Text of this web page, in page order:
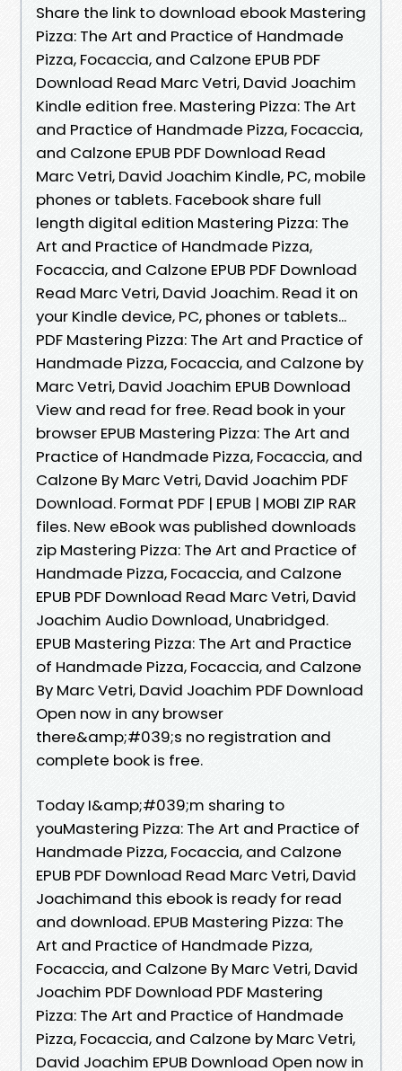
Share the link to download ebook Mastering
Pizza: The Art and Practice of Handmade
Pizza, Focaccia, and Calzone EPUB PDF
Download Read Marc Vetri, David Joachim
Kindle edition free. Mastering Pizza: The Art
and Practice of Handmade Pizza, Focaccia,
and Calzone EPUB PDF Download Read
Marc Vetri, David Joachim Kindle, PC, mobile
phones or tablets. Facebook share full
length digital edition Mastering Pizza: The
Art and Practice of Handmade Pizza,
Focaccia, and Calzone EPUB PDF Download
Read Marc Vetri, David Joachim. Read it on
your Kindle device, PC, phones or tablets...
PDF Mastering Pizza: The Art and Practice of
Handmade Pizza, Focaccia, and Calzone by
Marc Vetri, David Joachim EPUB Download
View and read for free. Read book in your
browser EPUB Mastering Pizza: The Art and
Practice of Handmade Pizza, Focaccia, and
Calzone By Marc Vetri, David Joachim PDF
Download. Format PDF | EPUB | MOBI ZIP RAR
files. New eBook was published downloads
zip Mastering Pizza: The Art and Practice of
Handmade Pizza, Focaccia, and Calzone
EPUB PDF Download Read Marc Vetri, David
Joachim Audio Download, Unabridged.
EPUB Mastering Pizza: The Art and Practice
of Handmade Pizza, Focaccia, and Calzone
By Marc Vetri, David Joachim PDF Download
Open now in any browser
there&amp;#039;s no registration and
complete book is free.
Today I&amp;#039;m sharing to
youMastering Pizza: The Art and Practice of
Handmade Pizza, Focaccia, and Calzone
EPUB PDF Download Read Marc Vetri, David
Joachimand this ebook is ready for read
and download. EPUB Mastering Pizza: The
Art and Practice of Handmade Pizza,
Focaccia, and Calzone By Marc Vetri, David
Joachim PDF Download PDF Mastering
Pizza: The Art and Practice of Handmade
Pizza, Focaccia, and Calzone by Marc Vetri,
David Joachim EPUB Download Open now in